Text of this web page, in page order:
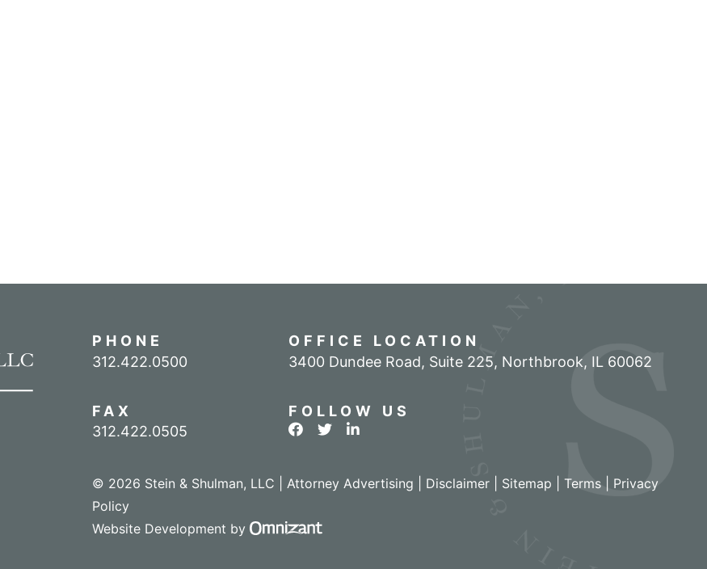
PHONE
Call our office
312.422.0500
FAX
312.422.0505
OFFICE LOCATION
3400 Dundee Road, Suite 225, Northbrook, IL 60062
FOLLOW US
View our profile on Facebook
View our feed on Twitter
View our firm profile on LinkedIn
© 2026 Stein & Shulman, LLC | Attorney Advertising | Disclaimer| Sitemap Terms| Privacy
Policy
Website Development by Omnizant - View site in new window